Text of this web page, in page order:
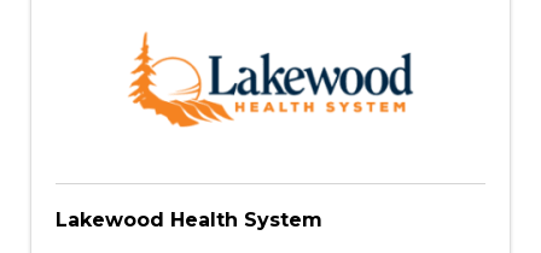
Lakewood Health System